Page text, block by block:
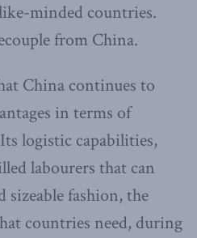
minded countries.
from China.
China continues to
in terms of
logistic capabilities,
labourers that can
sizeable fashion, the
countries need, during